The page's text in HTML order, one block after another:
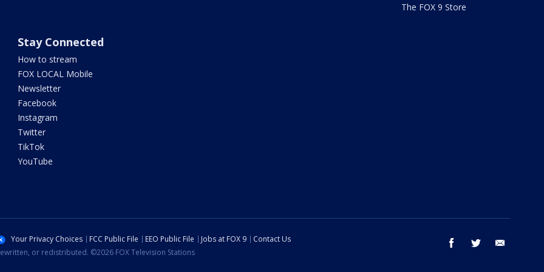
The FOX 9 Store
Stay Connected
How to stream
FOX LOCAL Mobile
Newsletter
Facebook
Instagram
Twitter
TikTok
YouTube
facebook twitter
Your Privacy Choices FCC Public File EEO Public File Jobs at FOX 9
Contact Us
or redistributed. ©2026 FOX Television Stations